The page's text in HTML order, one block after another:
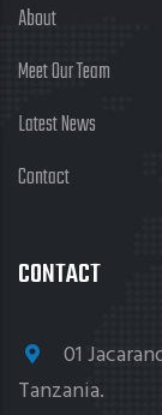
About
Meet Our Team
Latest News
Contact
CONTACT
01
Tanzania.